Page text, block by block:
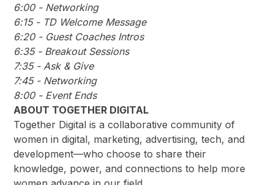
6:00 - Networking
6:15 - TD Welcome Message
6:20 - Guest Coaches Intros
6:35 - Breakout Sessions
7:35 - Ask & Give
7:45 - Networking
8:00 - Event Ends
ABOUT TOGETHER DIGITAL
Together Digital is a collaborative community of
women in digital, marketing, advertising, tech, and
development––who choose to share their
knowledge, power, and connections to help more